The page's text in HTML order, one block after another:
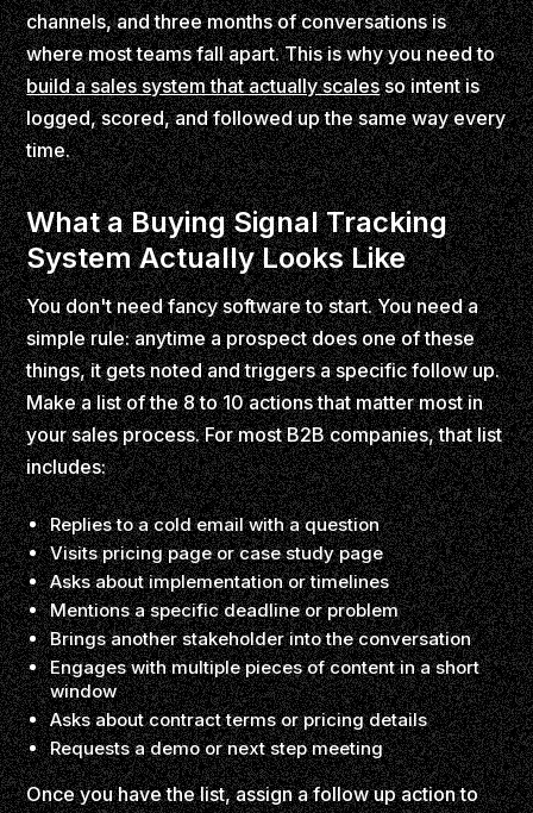
channels, and three months of conversations is
where most teams fall apart. This is why you need to
build a sales system that actually scalesso intent is
logged, scored, and followed up the same way every
time.
What a Buying Signal Tracking
System Actually Looks Like
You don't need fancy software to start. You need a
simple rule: anytime a prospect does one of these
things, it gets noted and triggers a specific follow up.
Make a list of the 8 to 10 actions that matter most in
your sales process. For most B2B companies, that list
includes:
Replies to a cold email with a question
Visits pricing page or case study page
Asks about implementation or timelines
Mentions a specific deadline or problem
Brings another stakeholder into the conversation
Engages with multiple pieces of content in a short
window
Asks about contract terms or pricing details
Requests a demo or next step meeting
Once you have the list, assign a follow up action to